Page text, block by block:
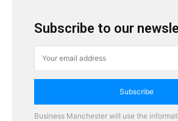
Subscribe to our
Subscribe
Business Manchester will use the